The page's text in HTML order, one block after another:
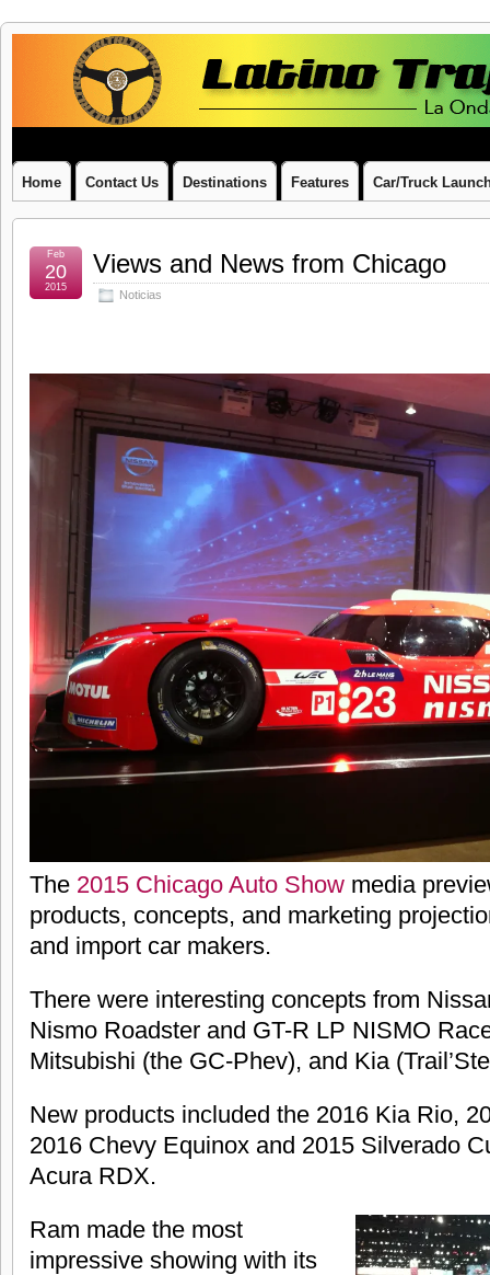
Latino
Traffic
Report
LA ONDA LATINA ON WHEELS
Home Contact Us Destinations Features Car/Truck
Views and News from Chicago
Noticias
Feb
20
2015
The 2015 Chicago Auto Show media
products, concepts, and marketing
and import car makers.
There were interesting concepts from
Nismo Roadster and GT-R LP NISMO
Mitsubishi (the GC-Phev), and Kia
New products included the 2016 Kia Rio,
2016 Chevy Equinox and 2015 Silverado
Acura RDX.
Ram made the most
impressive showing with its